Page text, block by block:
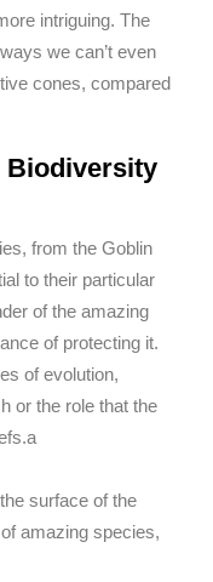
intriguing. The
we can’t even
cones, compared
Biodiversity
from the Goblin
to their particular
of the amazing
of protecting it.
of evolution,
or the role that the
surface of the
amazing species,